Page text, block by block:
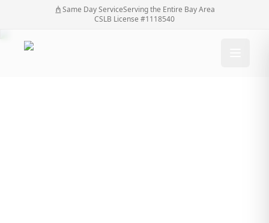
Same Day ServiceServing the Entire Bay Area
CSLB License #1118540